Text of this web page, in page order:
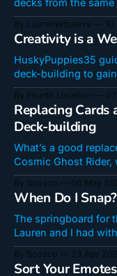
decks from the same
Creativity is a
HuskyPuppies35
deck-building to
Replacing
Deck-building
What’s a good
Cosmic Ghost
They’re the
especially from
get told a card isn't
When Do I
The springboard for
Lauren and I had
says Snapping is an
climb post-Infinite.
Sort Your Emotes